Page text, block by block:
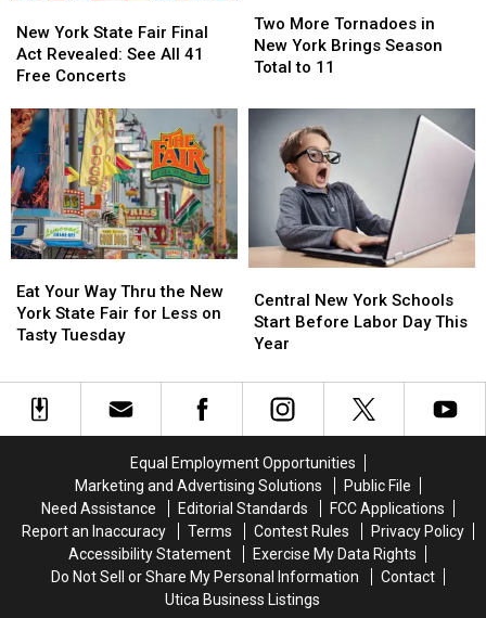
York
State
Fair
Act
Revealed:
See
All
41
Free
Concerts
New York State Fair Final
Act Revealed: See All 41
Free Concerts
York
State
Fair
Act
Revealed:
See
All
41
Free
Concerts
More
Tornadoes
in
York
Brings
Season
Two More Tornadoes in
New York Brings Season
Total to 11
More
Tornadoes
in
York
Brings
Season
Total
Your
Way
Thru
New
York
State
Fair
Tasty
Eat Your Way Thru the New
York State Fair for Less on
Tasty Tuesday
Your
Way
Thru
New
York
State
Fair
Tasty
Tuesday
New
York
Schools
Before
Labor
Year
Central New York Schools
Start Before Labor Day This
Year
New
York
Schools
Before
Labor
Year
Equal Employment Opportunities
Marketing and Advertising Solutions
Public File
Need Assistance
Editorial Standards
FCC Applications
Report an Inaccuracy
Terms Contest Rules
Privacy Policy
Accessibility Statement
Exercise My Data Rights
Do Not Sell or Share My Personal Information
Contact
Utica Business Listings